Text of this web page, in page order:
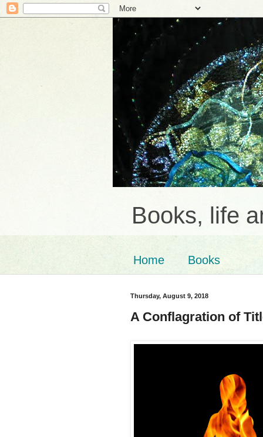
Books, life
Home Books
Thursday, August 9, 2018
A Conflagration of